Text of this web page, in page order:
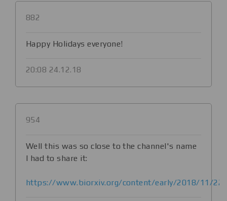
882
Happy Holidays everyone!
20:08 24.12.18
954
Well this was so close to the channel's name
I had to share it:
https://www.biorxiv.org/content/early/2018/11/